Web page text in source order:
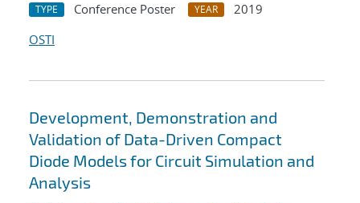
TYPE Conference Poster YEAR
2019
OSTI
Development, Demonstration and
Validation of Data-Driven Compact
Diode Models for Circuit Simulation and
Analysis